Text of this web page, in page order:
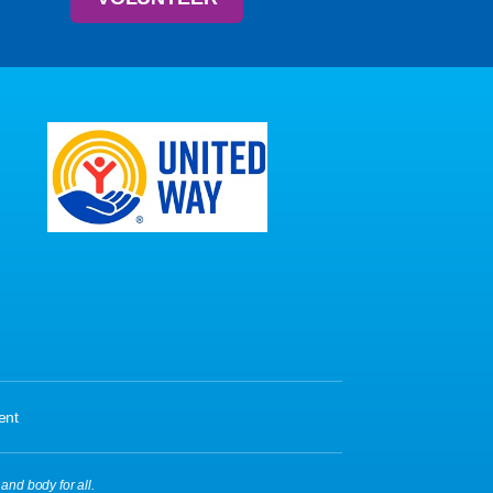
body for all.